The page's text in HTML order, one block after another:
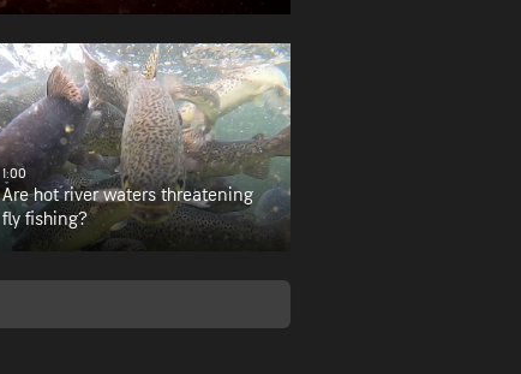
1:00
Are hot river waters threatening
fly fishing?